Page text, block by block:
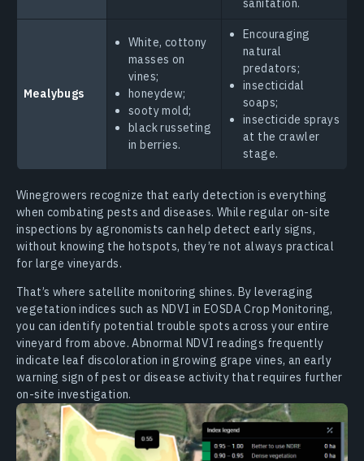
sanitation.
Mealybugs
White, cottony
masses on
vines;
honeydew;
sooty mold;
black russeting
in berries.
Encouraging
natural
predators;
insecticidal
soaps;
insecticide sprays
at the crawler
stage.
Winegrowers recognize that early detection is everything
when combating pests and diseases. While regular on-site
inspections by agronomists can help detect early signs,
without knowing the hotspots, they’re not always practical
for large vineyards.
That’s where satellite monitoring shines. By leveraging
vegetation indices such as NDVI in EOSDA Crop Monitoring,
you can identify potential trouble spots across your entire
vineyard from above. Abnormal NDVI readings frequently
indicate leaf discoloration in growing grape vines, an early
warning sign of pest or disease activity that requires further
on-site investigation.